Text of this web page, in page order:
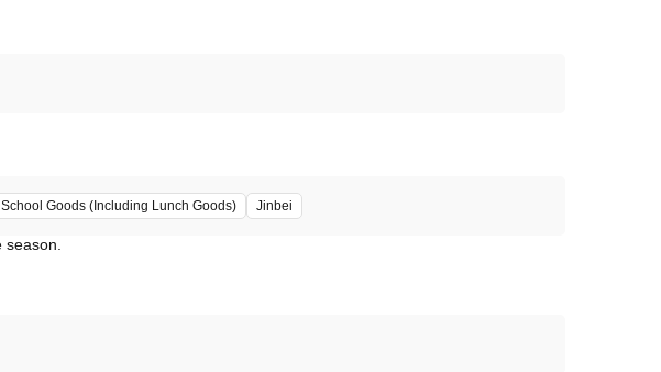
School Goods (Including Lunch Goods) Jinbei